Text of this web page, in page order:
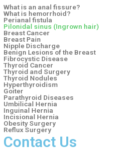
What is an anal fissure?
What is hemorrhoid?
Perianal fistula
Pilonidal sinus (Ingrown hair)
Breast Cancer
Breast Pain
Nipple Discharge
Benign Lesions of the Breast
Fibrocystic Disease
Thyroid Cancer
Thyroid and Surgery
Thyroid Nodules
Hyperthyroidism
Goiter
Parathyroid Diseases
Umbilical Hernia
Inguinal Hernia
Incisional Hernia
Obesity Surgery​
Reflux Surgery​
Contact Us